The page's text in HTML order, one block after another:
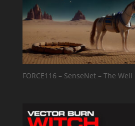
FORCE116 – SenseNet – The Well